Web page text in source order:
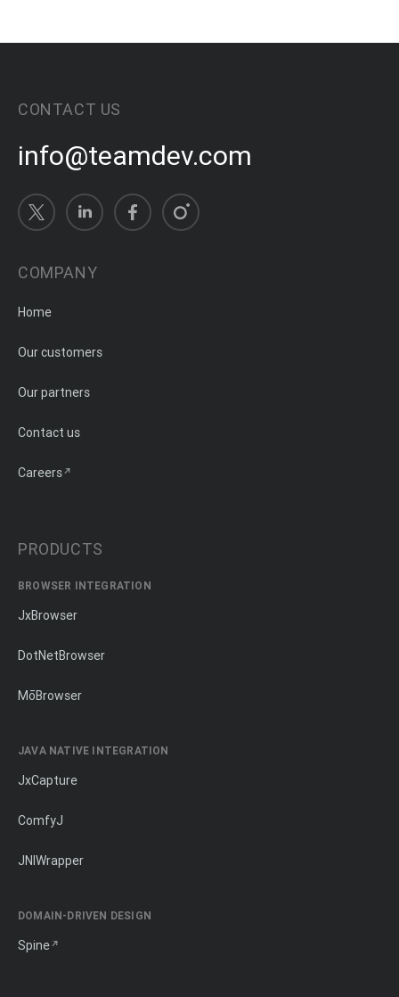
CONTACT US
info@teamdev.com
COMPANY
Home
Our customers
Our partners
Contact us
Careers
PRODUCTS
BROWSER INTEGRATION
JxBrowser
DotNetBrowser
MōBrowser
JAVA NATIVE INTEGRATION
JxCapture
ComfyJ
JNIWrapper
DOMAIN-DRIVEN DESIGN
Spine